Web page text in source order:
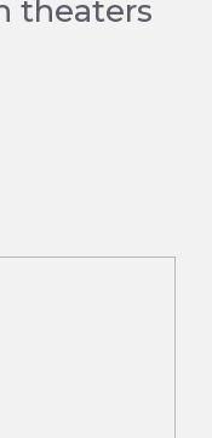
theaters